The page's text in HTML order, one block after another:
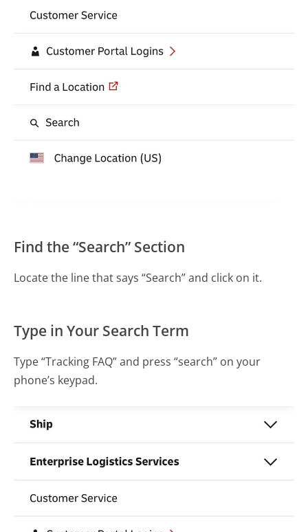
Find the “Search” Section
Locate the line that says “Search” and click on it.
Type in Your Search Term
Type “Tracking FAQ” and press “search” on your
phone’s keypad.